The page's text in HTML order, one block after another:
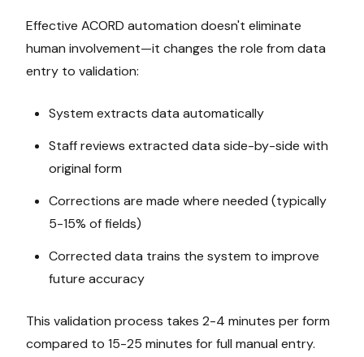
Effective ACORD automation doesn't eliminate
human involvement—it changes the role from data
entry to validation:
System extracts data automatically
Staff reviews extracted data side-by-side with
original form
Corrections are made where needed (typically
5-15% of fields)
Corrected data trains the system to improve
future accuracy
This validation process takes 2-4 minutes per form
compared to 15-25 minutes for full manual entry.